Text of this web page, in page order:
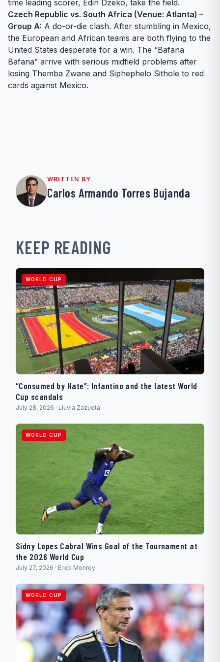
time leading scorer, Edin Dzeko, take the field.
Czech Republic vs. South Africa (Venue: Atlanta) –
Group A: A do-or-die clash. After stumbling in Mexico,
the European and African teams are both flying to the
United States desperate for a win. The “Bafana
Bafana” arrive with serious midfield problems after
losing Themba Zwane and Siphephelo Sithole to red
cards against Mexico.
WRITTEN BY
Carlos Armando Torres Bujanda
KEEP READING
WORLD CUP
“Consumed by Hate”: Infantino and the latest World
Cup scandals
July 28, 2026 · Lluvia Zazueta
WORLD CUP
Sidny Lopes Cabral Wins Goal of the Tournament at
the 2026 World Cup
July 27, 2026 · Erick Monroy
WORLD CUP